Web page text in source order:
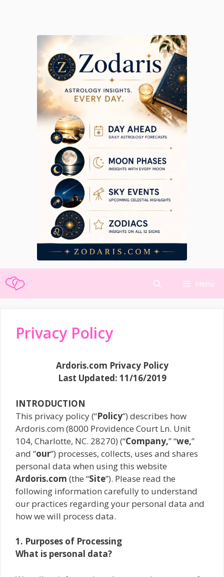
Skip
to
content
Menu
Privacy Policy
Ardoris.com Privacy Policy
Last Updated: 11/16/2019
INTRODUCTION
This privacy policy (“Policy”) describes how
Ardoris.com (8000 Providence Court Ln. Unit
104, Charlotte, NC. 28270) (“Company,” “we,”
and “our”) processes, collects, uses and shares
personal data when using this website
Ardoris.com (the “Site”). Please read the
following information carefully to understand
our practices regarding your personal data and
how we will process data.
1. Purposes of Processing
What is personal data?